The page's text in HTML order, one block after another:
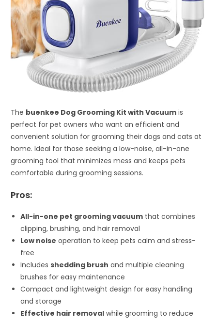
The buenkee Dog Grooming Kit with Vacuum is
perfect for pet owners who want an efficient and
convenient solution for grooming their dogs and cats at
home. Ideal for those seeking a low-noise, all-in-one
grooming tool that minimizes mess and keeps pets
comfortable during grooming sessions.
Pros:
All-in-one pet grooming vacuum that combines
clipping, brushing, and hair removal
Low noise operation to keep pets calm and stress-
free
Includesshedding brush and multiple cleaning
brushes for easy maintenance
Compact and lightweight design for easy handling
and storage
Effective hair removal while grooming to reduce